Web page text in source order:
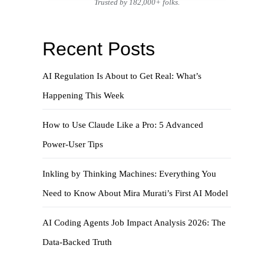
Trusted by 182,000+ folks.
Recent Posts
AI Regulation Is About to Get Real: What’s
Happening This Week
How to Use Claude Like a Pro: 5 Advanced
Power-User Tips
Inkling by Thinking Machines: Everything You
Need to Know About Mira Murati’s First AI Model
AI Coding Agents Job Impact Analysis 2026: The
Data-Backed Truth